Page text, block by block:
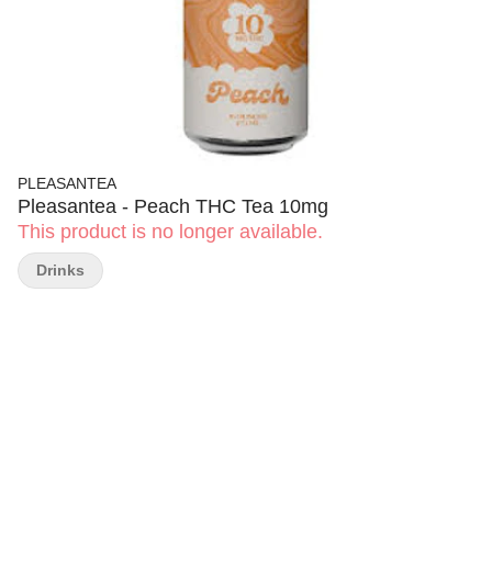
PLEASANTEA
Pleasantea - Peach THC Tea 10mg
This product is no longer available.
Drinks